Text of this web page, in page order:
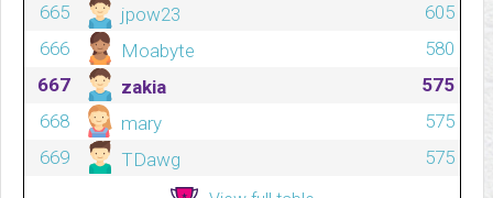
665
jpow23
605
666
Moabyte
580
667
zakia
575
668
mary
575
669
TDawg 575